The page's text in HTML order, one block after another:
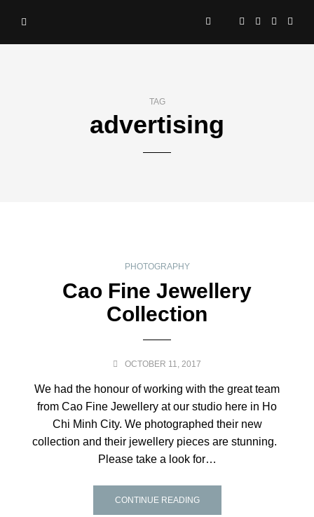
TAG
advertising
PHOTOGRAPHY
Cao Fine Jewellery
Collection
OCTOBER 11, 2017
We had the honour of working with the great team
from Cao Fine Jewellery at our studio here in Ho
Chi Minh City. We photographed their new
collection and their jewellery pieces are stunning.
Please take a look for…
CONTINUE READING